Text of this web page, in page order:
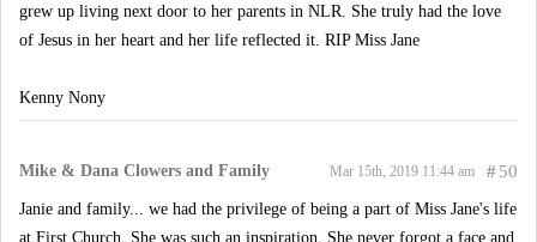
grew up living next door to her parents in NLR. She truly had the love
of Jesus in her heart and her life reflected it. RIP Miss Jane
Kenny Nony
Mike & Dana Clowers and Family #50
Mar 15th, 2019 11:44 am
Janie and family... we had the privilege of being a part of Miss Jane's life
at First Church. She was such an inspiration. She never forgot a face and